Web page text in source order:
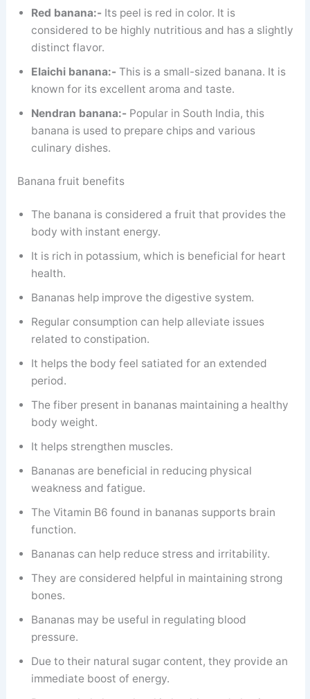
Red banana:- Its peel is red in color. It is
considered to be highly nutritious and has a slightly
distinct flavor.
Elaichi banana:-This is a small-sized banana. It is
known for its excellent aroma and taste.
Nendran banana:- Popular in South India, this
banana is used to prepare chips and various
culinary dishes.
Banana fruit benefits
The banana is considered a fruit that provides the
body with instant energy.
It is rich in potassium, which is beneficial for heart
health.
Bananas help improve the digestive system.
Regular consumption can help alleviate issues
related to constipation.
It helps the body feel satiated for an extended
period.
The fiber present in bananas maintaining a healthy
body weight.
It helps strengthen muscles.
Bananas are beneficial in reducing physical
weakness and fatigue.
The Vitamin B6 found in bananas supports brain
function.
Bananas can help reduce stress and irritability.
They are considered helpful in maintaining strong
bones.
Bananas may be useful in regulating blood
pressure.
Due to their natural sugar content, they provide an
immediate boost of energy.